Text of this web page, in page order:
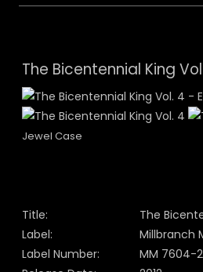
The Bicentennial King
Jewel Case
Title:
The
Label:
Millbranch
Label Number:
MM 7604-2